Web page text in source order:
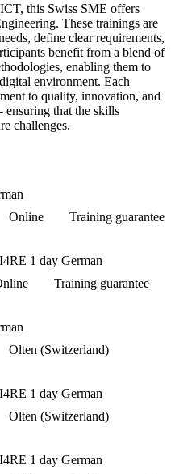
this Swiss SME offers
These trainings are
define clear requirements,
benefit from a blend of
enabling them to
environment. Each
to quality, innovation, and
ensuring that the skills
challenges.
Online
Training guarantee
1 day German
Training guarantee
Olten (Switzerland)
1 day German
Olten (Switzerland)
1 day German